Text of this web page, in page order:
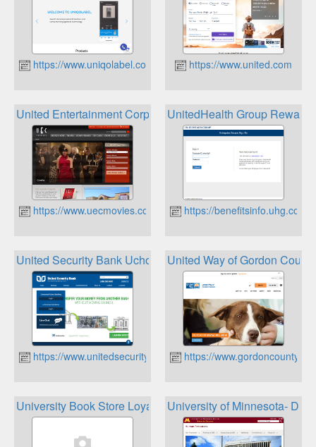
https://www.uniqolabel.com https://www.united.com
United Entertainment Corp UEC Movies Loyalty Cards
https://www.uecmovies.com
UnitedHealth Group
https://benefitsinfo.uhg.com
United Security Bank Uchoose Rewards
https://www.unitedsecuritybank.com/
United Way of Gordon
https://
University Book Store Loyalty ProgramUniversity of Minnesota-